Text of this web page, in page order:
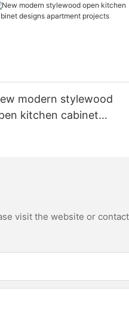
modern stylewood
kitchen cabinet
visit the website or